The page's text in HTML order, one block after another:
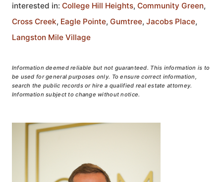
interested in: College Hill Heights, Community Green,
Cross Creek, Eagle Pointe, Gumtree, Jacobs Place,
Langston Mile Village
Information deemed reliable but not guaranteed. This information is to
be used for general purposes only. To ensure correct information,
search the public records or hire a qualified real estate attorney.
Information subject to change without notice.